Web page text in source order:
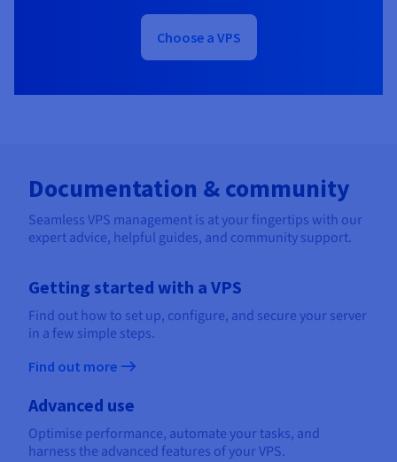
Choose a VPS
Documentation & community
Seamless VPS management is at your fingertips with our
expert advice, helpful guides, and community support.
Getting started with a VPS
Find out how to set up, configure, and secure your server
in a few simple steps.
Find out more
Advanced use
Optimise performance, automate your tasks, and
harness the advanced features of your VPS.